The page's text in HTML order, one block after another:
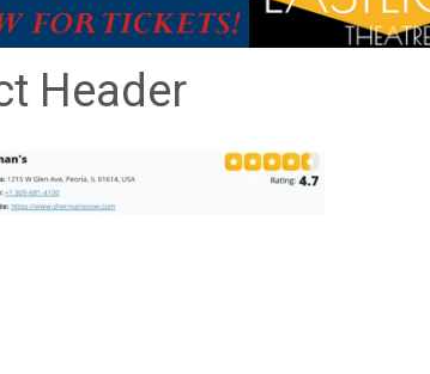
Header